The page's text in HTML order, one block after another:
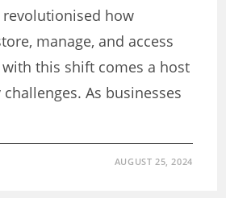
how
manage, and access
with this shift comes a host
As businesses
AUGUST 25, 2024